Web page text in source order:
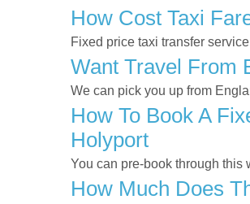
How Cost Taxi
Fixed price taxi transfer
Want Travel From
We can pick you up from
How To Book A
Holyport
You can pre-book through this
How Much Does